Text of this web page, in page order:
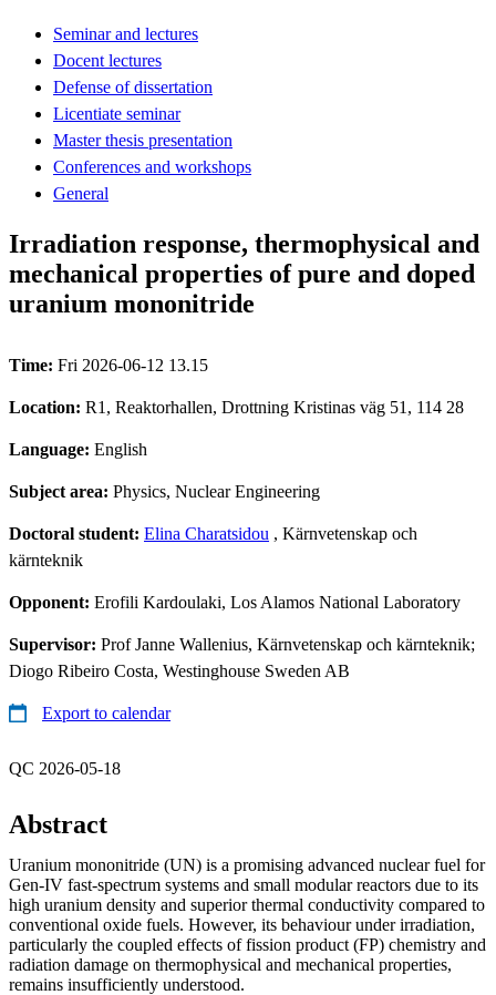
Seminar and lectures
Docent lectures
Defense of dissertation
Licentiate seminar
Master thesis presentation
Conferences and workshops
General
Irradiation response, thermophysical and
mechanical properties of pure and doped
uranium mononitride
Time: Fri 2026-06-12 13.15
Location: R1, Reaktorhallen, Drottning Kristinas väg 51, 114 28
Language: English
Subject area: Physics, Nuclear Engineering
Doctoral student: Elina Charatsidou , Kärnvetenskap och
kärnteknik
Opponent: Erofili Kardoulaki, Los Alamos National Laboratory
Supervisor: Prof Janne Wallenius, Kärnvetenskap och kärnteknik;
Diogo Ribeiro Costa, Westinghouse Sweden AB
Export to calendar
QC 2026-05-18
Abstract
Uranium mononitride (UN) is a promising advanced nuclear fuel for
Gen-IV fast-spectrum systems and small modular reactors due to its
high uranium density and superior thermal conductivity compared to
conventional oxide fuels. However, its behaviour under irradiation,
particularly the coupled effects of fission product (FP) chemistry and
radiation damage on thermophysical and mechanical properties,
remains insufficiently understood.